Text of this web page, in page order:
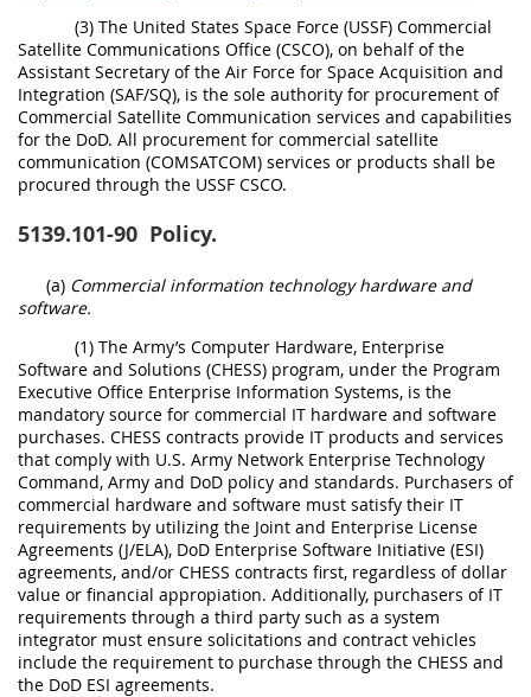
(3) The United States Space Force (USSF) Commercial
Satellite Communications Office (CSCO), on behalf of the
Assistant Secretary of the Air Force for Space Acquisition and
Integration (SAF/SQ), is the sole authority for procurement of
Commercial Satellite Communication services and capabilities
for the DoD. All procurement for commercial satellite
communication (COMSATCOM) services or products shall be
procured through the USSF CSCO.
5139.101-90 Policy.
(a) Commercial information technology hardware and
software.
(1) The Army’s Computer Hardware, Enterprise
Software and Solutions (CHESS) program, under the Program
Executive Office Enterprise Information Systems, is the
mandatory source for commercial IT hardware and software
purchases. CHESS contracts provide IT products and services
that comply with U.S. Army Network Enterprise Technology
Command, Army and DoD policy and standards. Purchasers of
commercial hardware and software must satisfy their IT
requirements by utilizing the Joint and Enterprise License
Agreements (J/ELA), DoD Enterprise Software Initiative (ESI)
agreements, and/or CHESS contracts first, regardless of dollar
value or financial appropiation. Additionally, purchasers of IT
requirements through a third party such as a system
integrator must ensure solicitations and contract vehicles
include the requirement to purchase through the CHESS and
the DoD ESI agreements.